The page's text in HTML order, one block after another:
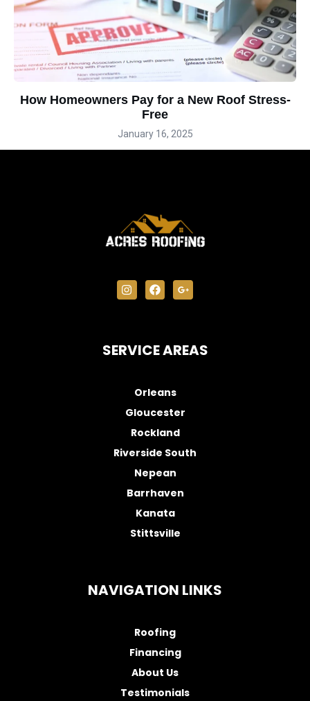
How Homeowners Pay for a New Roof Stress-
Free
January 16, 2025
NAVIGATION LINKS
Roofing
Financing
About Us
Testimonials
SERVICE AREAS
Orleans
Gloucester
Rockland
Riverside South
Nepean
Barrhaven
Kanata
Stittsville